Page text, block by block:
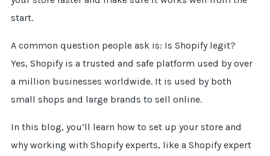
start.
A common question people ask is: Is Shopify legit?
Yes, Shopify is a trusted and safe platform used by over
a million businesses worldwide. It is used by both
small shops and large brands to sell online.
In this blog, you’ll learn how to set up your store and
why working with Shopify experts, like a Shopify expert